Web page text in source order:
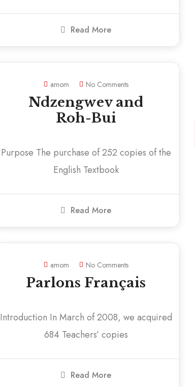
Read More
amom No Comments
Ndzengwev and
Roh-Bui
Purpose The purchase of 252 copies of the
English Textbook
Read More
amom No Comments
Parlons Français
Introduction In March of 2008, we acquired
684 Teachers’ copies
Read More